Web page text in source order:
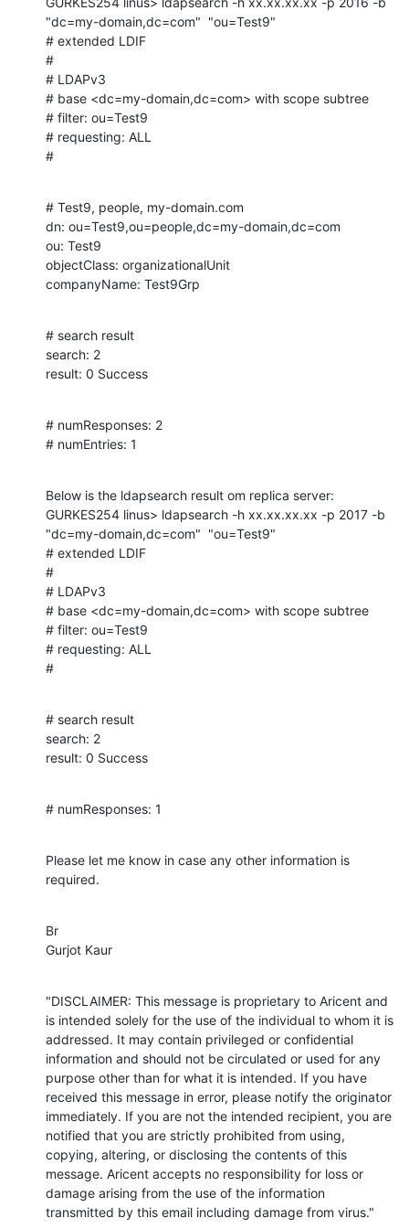
"dc=my-domain,dc=com"  "ou=Test9"
# extended LDIF
#
# LDAPv3
# base <dc=my-domain,dc=com> with scope subtree
# filter: ou=Test9
# requesting: ALL
#
# Test9, people, my-domain.com
dn: ou=Test9,ou=people,dc=my-domain,dc=com
ou: Test9
objectClass: organizationalUnit
companyName: Test9Grp
# search result
search: 2
result: 0 Success
# numResponses: 2
# numEntries: 1
Below is the ldapsearch result om replica server:
GURKES254 linus> ldapsearch -h xx.xx.xx.xx -p 2017 -b
"dc=my-domain,dc=com"  "ou=Test9"
# extended LDIF
#
# LDAPv3
# base <dc=my-domain,dc=com> with scope subtree
# filter: ou=Test9
# requesting: ALL
#
# search result
search: 2
result: 0 Success
# numResponses: 1
Please let me know in case any other information is
required.
Br
Gurjot Kaur
"DISCLAIMER: This message is proprietary to Aricent and
is intended solely for the use of the individual to whom it is
addressed. It may contain privileged or confidential
information and should not be circulated or used for any
purpose other than for what it is intended. If you have
received this message in error, please notify the originator
immediately. If you are not the intended recipient, you are
notified that you are strictly prohibited from using,
copying, altering, or disclosing the contents of this
message. Aricent accepts no responsibility for loss or
damage arising from the use of the information
transmitted by this email including damage from virus."